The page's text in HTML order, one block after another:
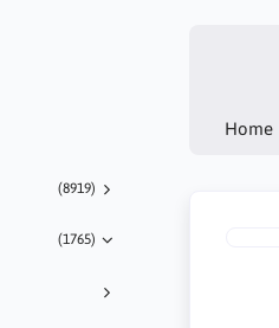
(8919)
(1765)
Home